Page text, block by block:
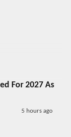
For 2027 As
5 hours ago